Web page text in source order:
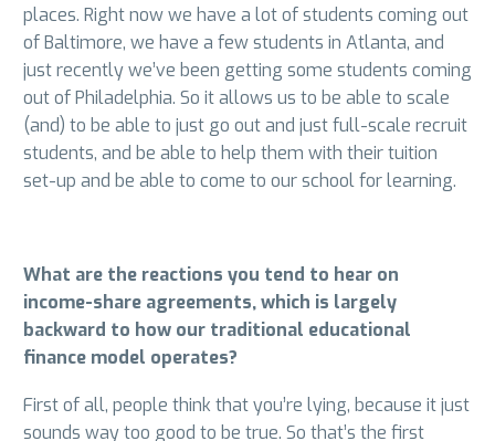
places. Right now we have a lot of students coming out
of Baltimore, we have a few students in Atlanta, and
just recently we’ve been getting some students coming
out of Philadelphia. So it allows us to be able to scale
(and) to be able to just go out and just full-scale recruit
students, and be able to help them with their tuition
set-up and be able to come to our school for learning.
What are the reactions you tend to hear on
income-share agreements, which is largely
backward to how our traditional educational
finance model operates?
First of all, people think that you’re lying, because it just
sounds way too good to be true. So that’s the first